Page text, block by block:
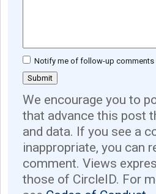
Notify me of follow-up comments
We encourage you to
that advance this post
and data. If you see a
inappropriate, you can
comment. Views
those of CircleID. For